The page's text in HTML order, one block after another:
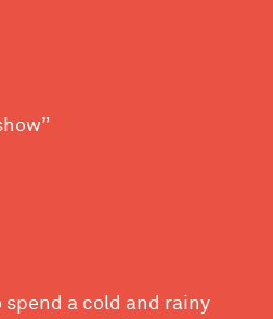
spend a cold and rainy